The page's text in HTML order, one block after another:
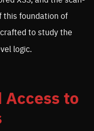
this foundation of
crafted to study the
logic.
to